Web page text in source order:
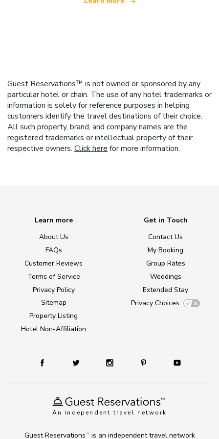
Guest Reservations™ is not owned or sponsored by any
particular hotel or chain. The use of any hotel trademarks or
information is solely for reference purposes in helping
customers identify the travel destinations of their choice.
All such property, brand, and company names are the
registered trademarks or intellectual property of their
respective owners. Click here for more information.
An independent travel network
Learn more
About Us
FAQs
Customer Reviews
Terms of Service
Privacy Policy
Sitemap
Property Listing
Hotel Non-Affiliation
Get in Touch
Contact Us
My Booking
Group Rates
Weddings
Extended Stay
Privacy Choices
Guest Reservations TM
is an independent travel network